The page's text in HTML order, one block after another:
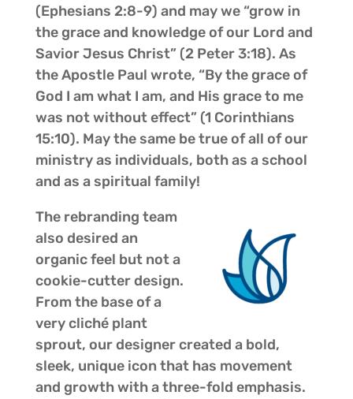
(Ephesians 2:8-9) and may we “grow in
the grace and knowledge of our Lord and
Savior Jesus Christ” (2 Peter 3:18). As
the Apostle Paul wrote, “By the grace of
God I am what I am, and His grace to me
was not without effect” (1 Corinthians
15:10). May the same be true of all of our
ministry as individuals, both as a school
and as a spiritual family!
The rebranding team
also desired an
organic feel but not a
cookie-cutter design.
From the base of a
very cliché plant
sprout, our designer created a bold,
sleek, unique icon that has movement
and growth with a three-fold emphasis.